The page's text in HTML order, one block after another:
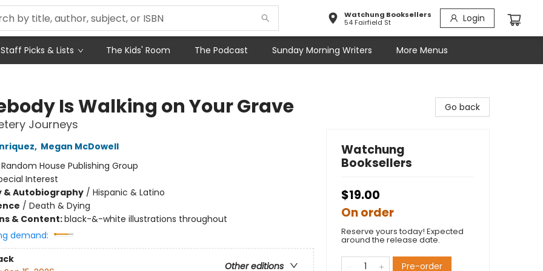
Watchung Booksellers
54 Fairfield St
Login
Staff Picks & Lists The Kids' Room The Podcast Sunday Morning Writers More Menus
Is Walking on Your Grave
Journeys
, Megan McDowell
Random House Publishing Group
Interest
& Autobiography/ Hispanic & Latino
/ Death & Dying
& Content:black-&-white illustrations throughout
demand:
Other editions
Go back
Watchung
Booksellers
$19.00
On order
Reserve yours today! Expected
around the release date.
Pre-order